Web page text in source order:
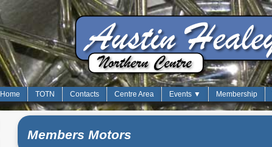
Home TOTN Contacts Centre Area Events ▼ Membership
Members Motors